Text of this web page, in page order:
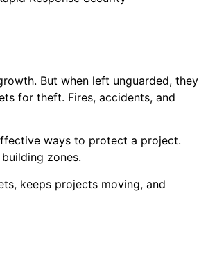
But when left unguarded, they
for theft. Fires, accidents, and
ways to protect a project.
zones.
keeps projects moving, and